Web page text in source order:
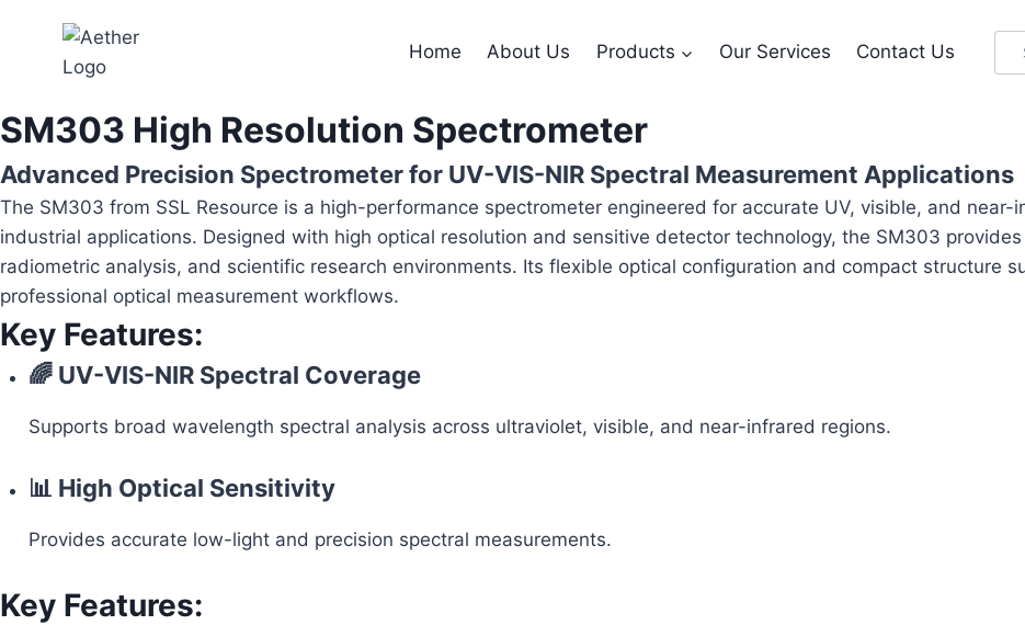
content
Home About Us Products Our Services Contact Us
SM303 High Resolution Spectrometer
Advanced Precision Spectrometer for UV-VIS-NIR Spectral Measurement Applications
The SM303 from SSL Resource is a high-performance spectrometer engineered for accurate UV, visible, and
industrial applications. Designed with high optical resolution and sensitive detector technology, the SM303
radiometric analysis, and scientific research environments. Its flexible optical configuration and compact structure
professional optical measurement workflows.
Key Features:
🌈 UV-VIS-NIR Spectral Coverage
Supports broad wavelength spectral analysis across ultraviolet, visible, and near-infrared regions.
📊 High Optical Sensitivity
Provides accurate low-light and precision spectral measurements.
Key Features: